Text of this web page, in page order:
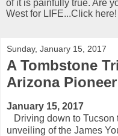
of it is painfully true. Are
West for LIFE...Click here!
Sunday, January 15, 2017
A Tombstone
Arizona Pioneer
January 15, 2017
Driving down to Tucson
unveiling of the James